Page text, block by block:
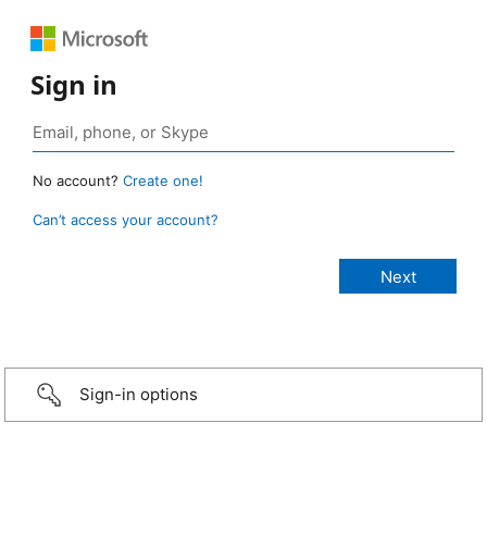
Sign in
No account? Create one!
Can’t access your account?
Sign-in options